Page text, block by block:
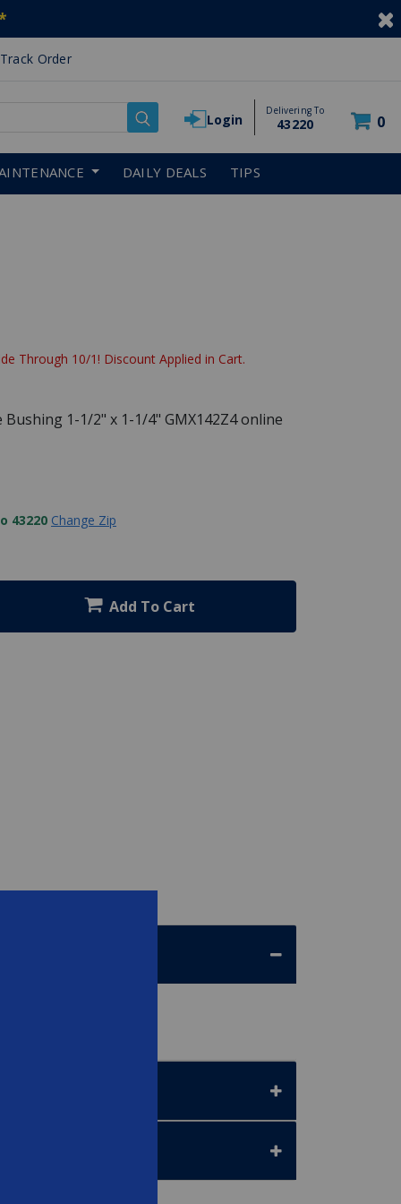
Track Order
Login
Delivering To
43220 0
DAILY DEALS TIPS
Through 10/1! Discount Applied in Cart.
1-1/2" x 1-1/4" GMX142Z4 online
43220 Change Zip
Add To Cart